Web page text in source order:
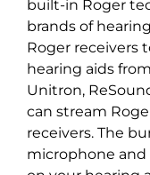
built-in Roger
brands of
Roger receivers
hearing aids
Unitron,
can stream
receivers. The
microphone and